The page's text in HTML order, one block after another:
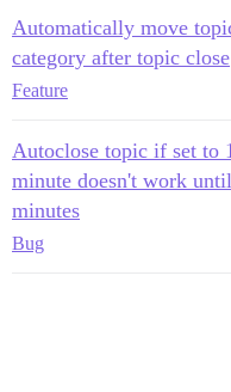
Automatically move
category after topic close
Feature
Autoclose topic if set to 1
minute doesn't work
minutes
Bug